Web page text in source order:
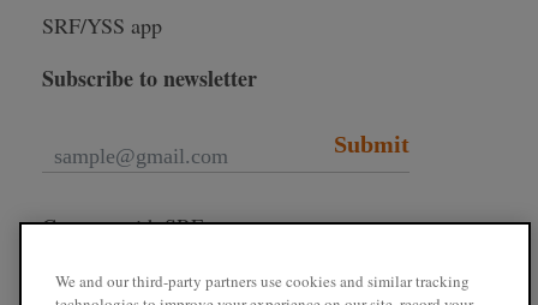
SRF/YSS app
Subscribe to newsletter
Submit
Connect with SRF
We and our third-party partners use cookies and similar tracking